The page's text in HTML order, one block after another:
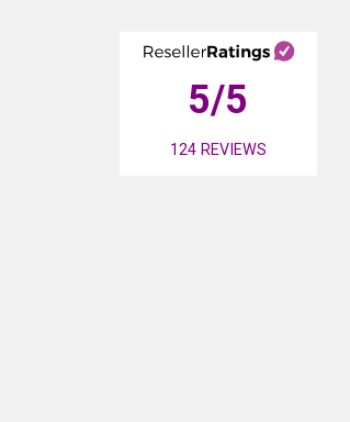
5/5
124REVIEWS